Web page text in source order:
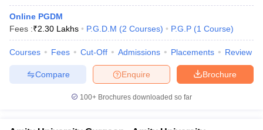
Online PGDM
Fees :₹2.30 Lakhs P.G.D.M (2 Courses) P.G.P (1 Course)
Courses Fees Cut-Off Admissions Placements Review
Brochure
Enquire
Compare
100+ Brochures downloaded so far